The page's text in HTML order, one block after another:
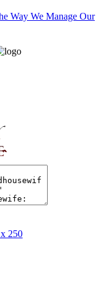
Way We Manage Our